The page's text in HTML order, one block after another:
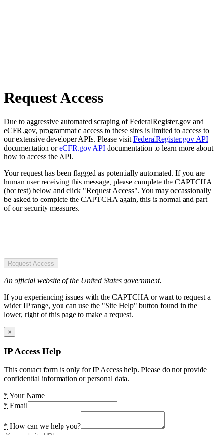
Request Access
Due to aggressive automated scraping of FederalRegister.gov and
eCFR.gov, programmatic access to these sites is limited to access to
our extensive developer APIs. Please visit FederalRegister.gov API
documentation oreCFR.gov API documentation to learn more about
how to access the API.
Your request has been flagged as potentially automated. If you are
human user receiving this message, please complete the CAPTCHA
(bot test) below and click "Request Access". You may occassionally
be asked to complete the CAPTCHA again, this is normal and part
of our security measures.
Request Access
An official website of the United States government.
If you experiencing issues with the CAPTCHA or want to request a
wider IP range, you can use the "Site Help" button found in the
lower, right of this page to make a request.
×
IP Access Help
This contact form is only for IP Access help. Please do not provide
confidential information or personal data.
* Your Name
* Email
* How can we help you?